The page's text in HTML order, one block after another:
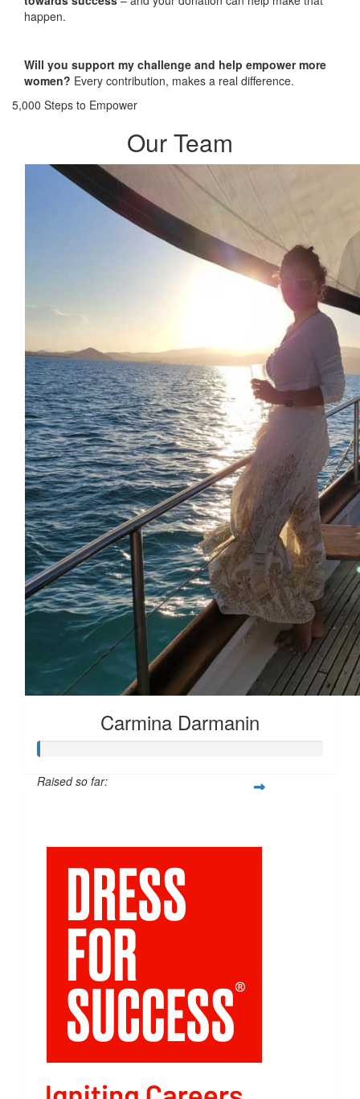
happen.
Will you support my challenge and help empower more
women? Every contribution, makes a real difference.
5,000 Steps to Empower
Our Team
Carmina Darmanin
Raised so far: